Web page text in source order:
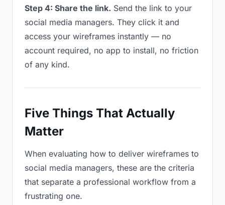
Step 4: Share the link. Send the link to your
social media managers. They click it and
access your wireframes instantly — no
account required, no app to install, no friction
of any kind.
Five Things That Actually
Matter
When evaluating how to deliver wireframes to
social media managers, these are the criteria
that separate a professional workflow from a
frustrating one.